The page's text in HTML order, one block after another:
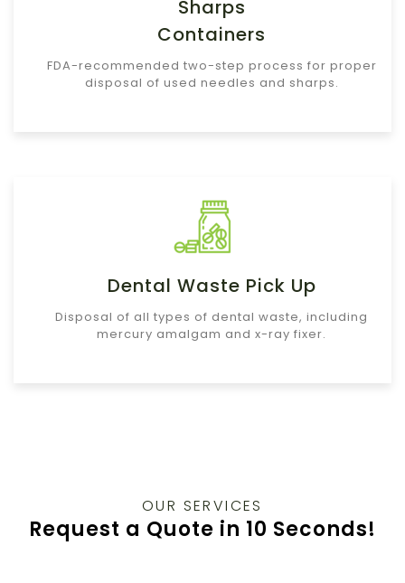
Sharps
Containers
FDA-recommended two-step process for proper
disposal of used needles and sharps.
Dental Waste Pick Up
Disposal of all types of dental waste, including
mercury amalgam and x-ray fixer.
OUR SERVICES
Request a Quote in 10 Seconds!